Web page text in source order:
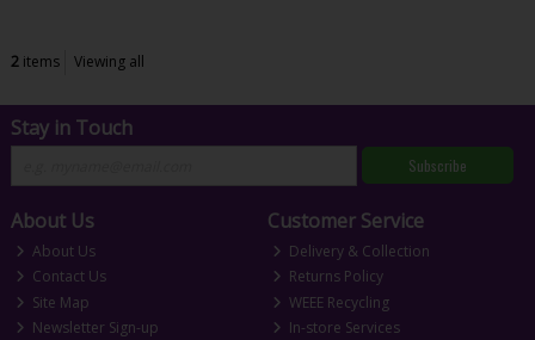
2items Viewing all
Stay in Touch
Subscribe
About Us
About Us
Contact Us
Site Map
Newsletter Sign-up
Customer Service
Delivery & Collection
Returns Policy
WEEE Recycling
In-store Services